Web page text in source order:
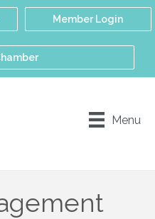
Member Login
Menu